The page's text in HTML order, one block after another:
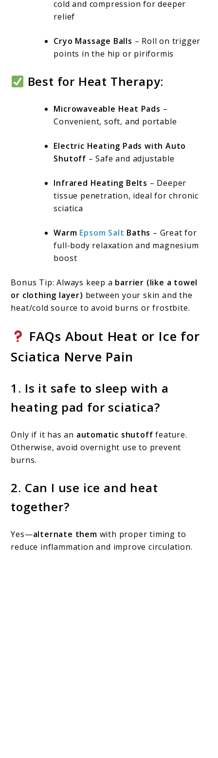
cold and compression for deeper
relief
Cryo Massage Balls – Roll on trigger
points in the hip or piriformis
Best for Heat Therapy:
Microwaveable Heat Pads –
Convenient, soft, and portable
Electric Heating Pads with Auto
Shutoff – Safe and adjustable
Infrared Heating Belts – Deeper
tissue penetration, ideal for chronic
sciatica
Warm Epsom Salt Baths – Great for
full-body relaxation and magnesium
boost
Bonus Tip: Always keep a barrier (like a towel
or clothing layer) between your skin and the
heat/cold source to avoid burns or frostbite.
FAQs About Heat or Ice for
Sciatica Nerve Pain
1. Is it safe to sleep with a
heating pad for sciatica?
Only if it has an automatic shutoff feature.
Otherwise, avoid overnight use to prevent
burns.
2. Can I use ice and heat
together?
Yes—alternate them with proper timing to
reduce inflammation and improve circulation.